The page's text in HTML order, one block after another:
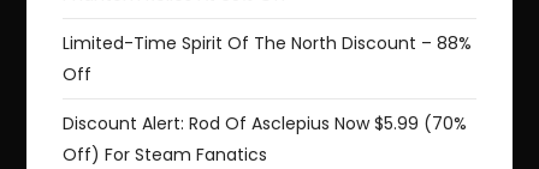
Limited-Time Spirit Of The North Discount – 88%
Off
Discount Alert: Rod Of Asclepius Now $5.99 (70%
Off) For Steam Fanatics